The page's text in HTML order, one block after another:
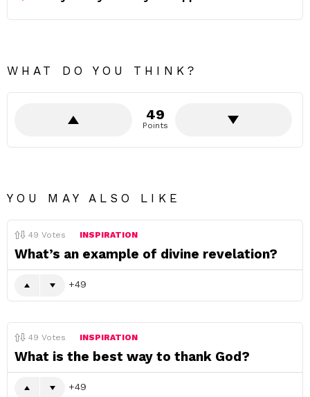
WHAT DO YOU THINK?
49
Points
YOU MAY ALSO LIKE
49 Votes INSPIRATION
What’s an example of divine revelation?
49
49 Votes INSPIRATION
What is the best way to thank God?
49